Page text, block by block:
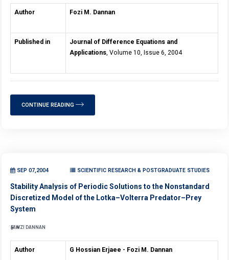
Author Fozi M. Dannan
Published in
Journal of Difference Equations and
Applications, Volume 10, Issue 6, 2004
CONTINUE READING
SEP 07,2004 SCIENTIFIC RESEARCH & POSTGRADUATE STUDIES
Stability Analysis of Periodic Solutions to the Nonstandard
Discretized Model of the Lotka–Volterra Predator–Prey
System
FAWZI DANNAN
Author G Hossian Erjaee - Fozi M. Dannan